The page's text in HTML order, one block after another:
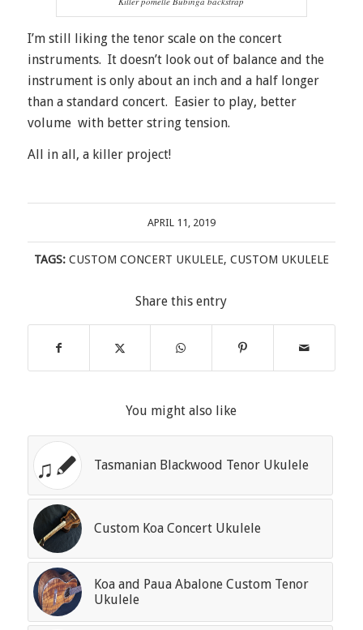
I’m still liking the tenor scale on the concert
instruments. It doesn’t look out of balance and the
instrument is only about an inch and a half longer
than a standard concert. Easier to play, better
volume with better string tension.
All in all, a killer project!
APRIL 11, 2019
TAGS: CUSTOM CONCERT UKULELE, CUSTOM UKULELE
Share this entry
You might also like
Tasmanian Blackwood Tenor Ukulele
Custom Koa Concert Ukulele
Koa and Paua Abalone Custom Tenor
Ukulele